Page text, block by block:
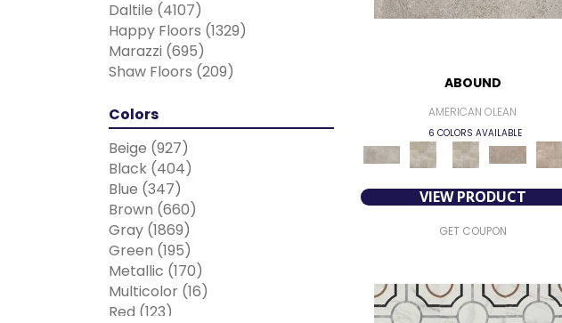
Daltile (4107)
Happy Floors (1329)
Marazzi (695)
Shaw Floors (209)
Colors
Beige (927)
Black (404)
Blue (347)
Brown (660)
Gray (1869)
Green (195)
Metallic (170)
Multicolor (16)
Red (123)
ABOUND
AMERICAN OLEAN
6 COLORS AVAILABLE
VIEW PRODUCT
GET COUPON